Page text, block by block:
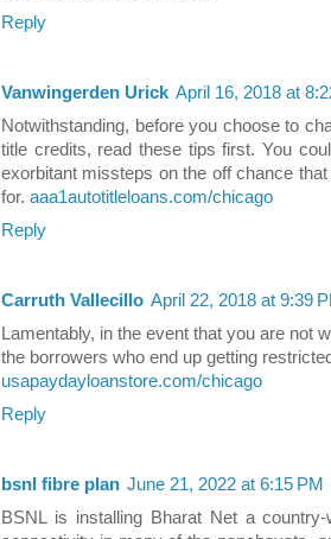
Reply
Vanwingerden Urick April 16, 2018 at
Notwithstanding, before you choose to
title credits, read these tips first. You
exorbitant missteps on the off chance
for. aaa1autotitleloans.com/chicago
Reply
Carruth Vallecillo April 22, 2018 at 9:39
Lamentably, in the event that you are not
the borrowers who end up getting
usapaydayloanstore.com/chicago
Reply
bsnl fibre plan June 21, 2022 at 6:15 PM
BSNL is installing Bharat Net a